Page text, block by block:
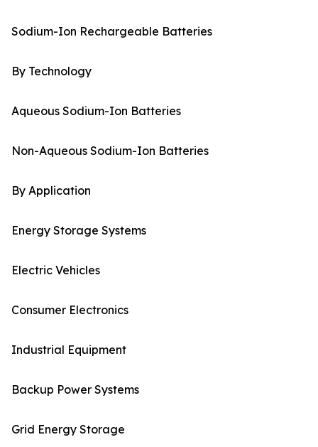
Sodium-Ion Rechargeable Batteries
By Technology
Aqueous Sodium-Ion Batteries
Non-Aqueous Sodium-Ion Batteries
By Application
Energy Storage Systems
Electric Vehicles
Consumer Electronics
Industrial Equipment
Backup Power Systems
Grid Energy Storage